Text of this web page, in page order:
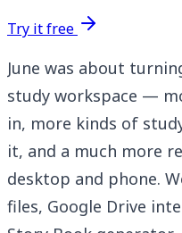
Try it free
June was about
study workspace —
in, more kinds of
it, and a much more
desktop and phone.
files, Google Drive